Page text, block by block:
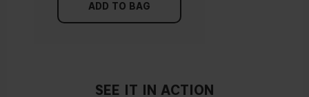
ADD TO BAG
SEE IT IN ACTION